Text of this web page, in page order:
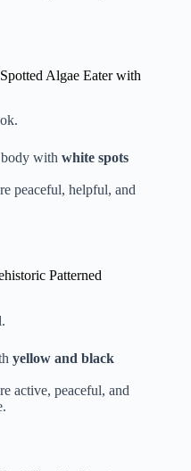
Algae Eater with
with white spots
peaceful, helpful, and
Patterned
yellow and black
active, peaceful, and